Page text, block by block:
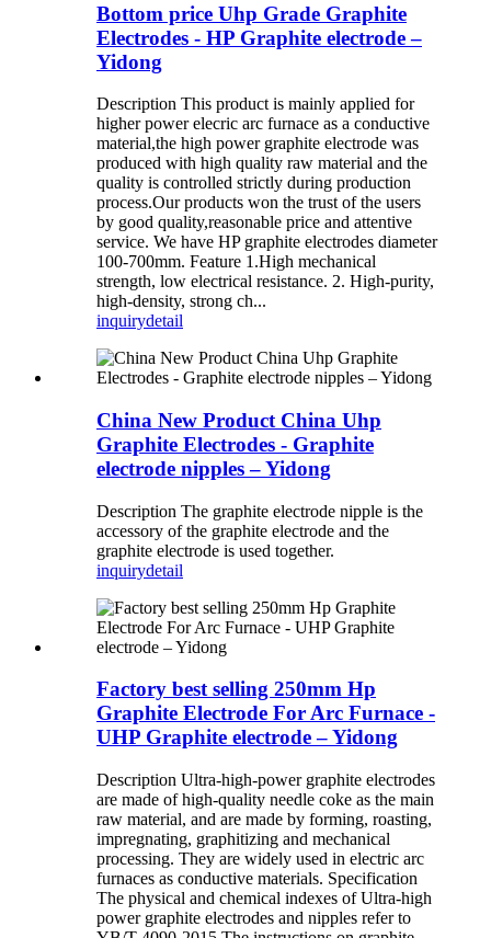
Bottom price Uhp Grade Graphite
Electrodes - HP Graphite electrode –
Yidong
Description This product is mainly applied for
higher power elecric arc furnace as a conductive
material,the high power graphite electrode was
produced with high quality raw material and the
quality is controlled strictly during production
process.Our products won the trust of the users
by good quality,reasonable price and attentive
service. We have HP graphite electrodes diameter
100-700mm. Feature 1.High mechanical
strength, low electrical resistance. 2. High-purity,
high-density, strong ch...
inquirydetail
China New Product China Uhp
Graphite Electrodes - Graphite
electrode nipples – Yidong
Description The graphite electrode nipple is the
accessory of the graphite electrode and the
graphite electrode is used together.
inquirydetail
Factory best selling 250mm Hp
Graphite Electrode For Arc Furnace -
UHP Graphite electrode – Yidong
Description Ultra-high-power graphite electrodes
are made of high-quality needle coke as the main
raw material, and are made by forming, roasting,
impregnating, graphitizing and mechanical
processing. They are widely used in electric arc
furnaces as conductive materials. Specification
The physical and chemical indexes of Ultra-high
power graphite electrodes and nipples refer to